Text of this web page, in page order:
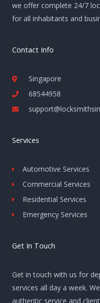
we offer complete 24/7
for all inhabitants and
Contact Info
Singapore
68544958
Services
Automotive Services
Commercial Services
Residential Services
Emergency Services
Get In Touch
Get in touch with us for
services all day a week.
authentic service and